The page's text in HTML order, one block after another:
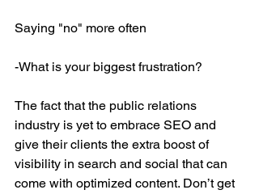
Saying "no" more often
-What is your biggest frustration?
The fact that the public relations
industry is yet to embrace SEO and
give their clients the extra boost of
visibility in search and social that can
come with optimized content. Don’t get